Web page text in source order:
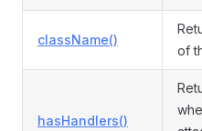
className()
of
hasHandlers()